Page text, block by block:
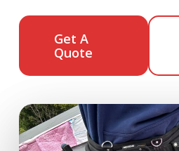
Get A
Quote